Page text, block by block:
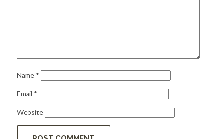
Name *
Email *
Website